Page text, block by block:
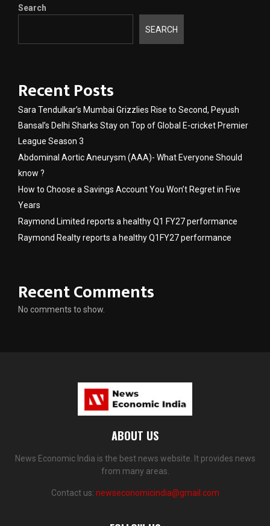
Search
SEARCH
Recent Posts
Sara Tendulkar’s Mumbai Grizzlies Rise to Second, Peyush
Bansal’s Delhi Sharks Stay on Top of Global E-cricket Premier
League Season 3
Abdominal Aortic Aneurysm (AAA)- What Everyone Should
know ?
How to Choose a Savings Account You Won’t Regret in Five
Years
Raymond Limited reports a healthy Q1 FY27 performance
Raymond Realty reports a healthy Q1FY27 performance
Recent Comments
No comments to show.
ABOUT US
News Economic India is the best news website. It provides news
from many areas.
Contact us: newseconomicindia@gmail.com